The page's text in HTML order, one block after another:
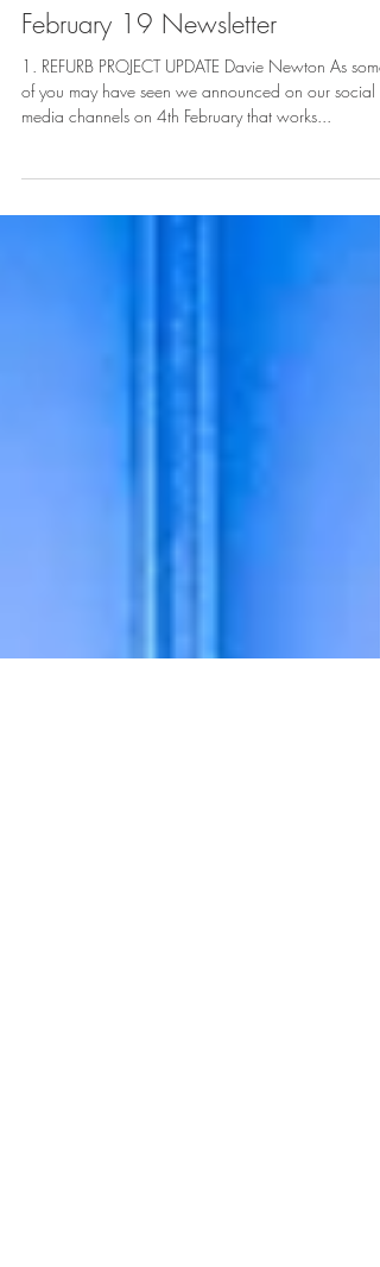
-
Feb 25, 2019
5 min read
1. REFURB PROJECT UPDATE Davie Newton As some
of you may have seen we announced on our social